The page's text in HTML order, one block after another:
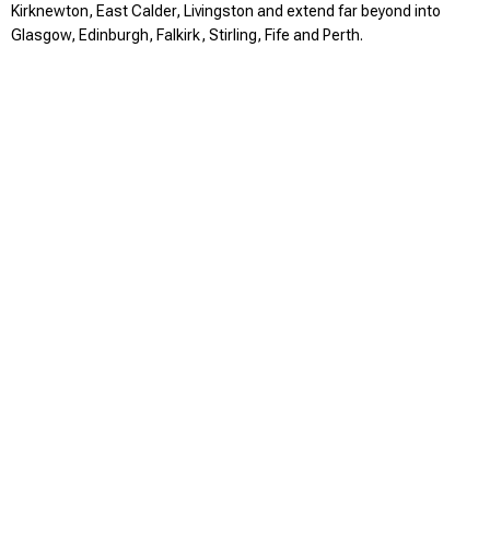
Kirknewton, East Calder, Livingston and extend far beyond into
Glasgow, Edinburgh, Falkirk, Stirling, Fife and Perth.